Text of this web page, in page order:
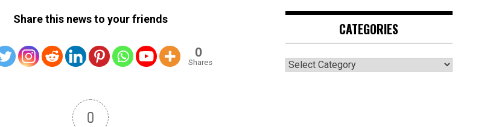
Share this news to your friends
0
Shares
0
CATEGORIES
Categories